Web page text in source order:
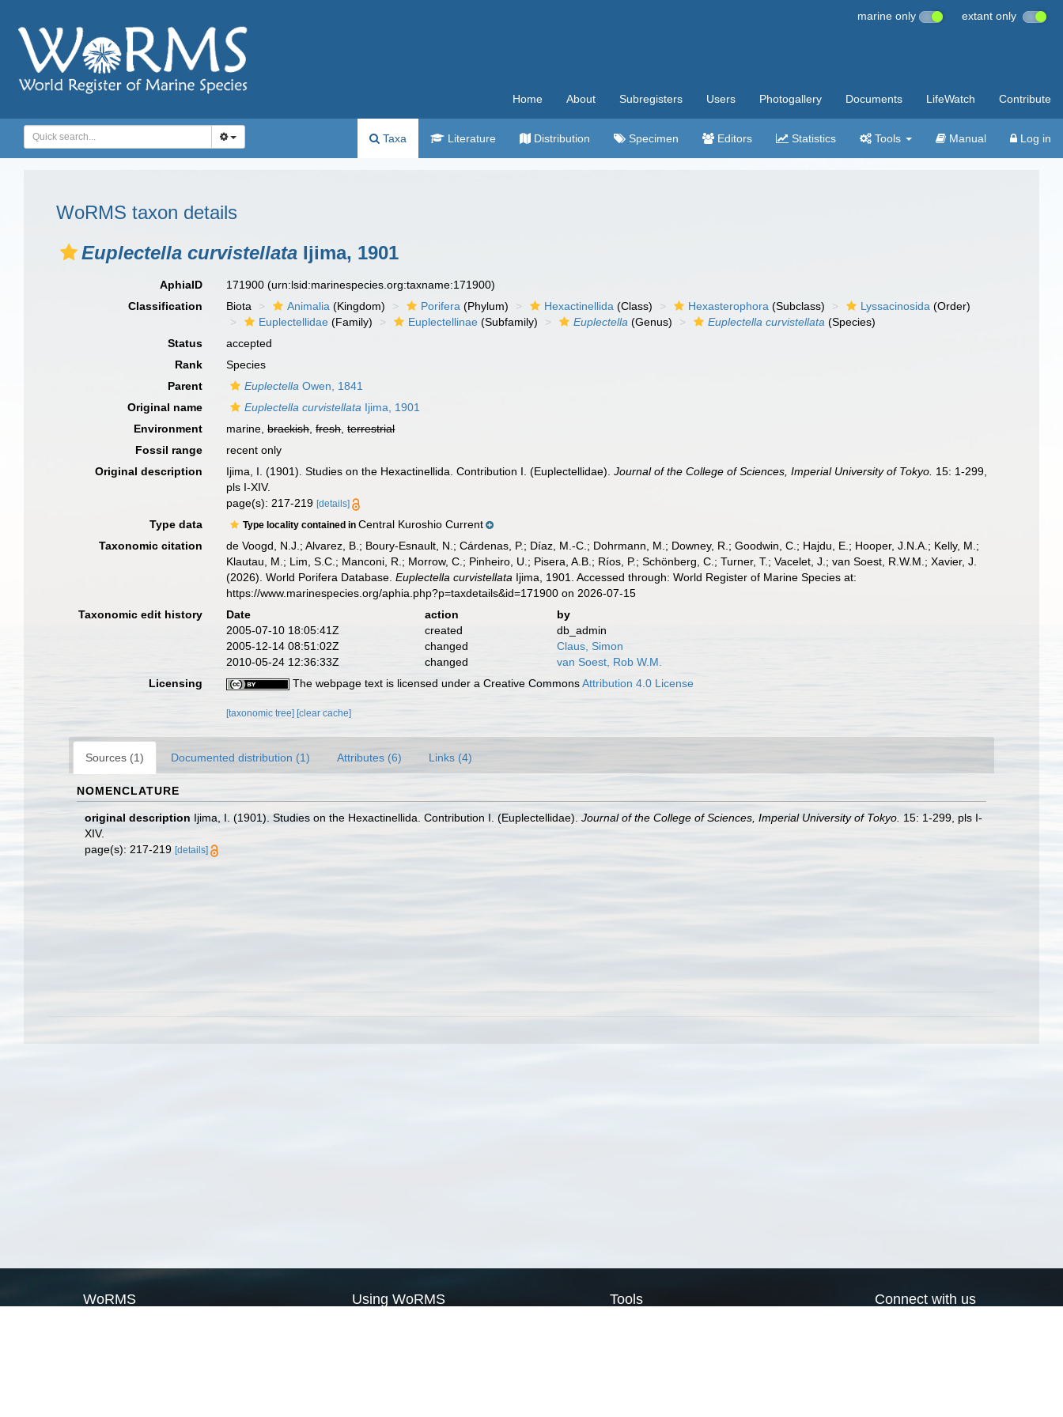
marine only extant only
Home About Subregisters Users Photogallery Documents LifeWatch Contribute
Taxa Literature Distribution Specimen Editors Statistics Tools Manual Log in
WoRMS taxon details
Euplectella curvistellata Ijima, 1901
AphiaID 171900(urn:lsid:marinespecies.org:taxname:171900)
Classification
Biota Animalia (Kingdom) Porifera (Phylum) Hexactinellida (Class) Hexasterophora (Subclass) Lyssacinosida (Order)
Euplectellidae (Family) Euplectellinae (Subfamily) Euplectella (Genus) Euplectella curvistellata (Species)
Status
accepted
Rank
Species
Parent
Euplectella Owen, 1841
Original name
Euplectella curvistellata Ijima, 1901
Environment
marine,brackish,fresh,terrestrial
Fossil range
recent only
Original description
Ijima, I. (1901). Studies on the Hexactinellida. Contribution I. (Euplectellidae).Journal of the College of Sciences, Imperial University of Tokyo. 15: 1-299,
pls I-XIV.
page(s): 217-219[details]
Type data Type locality contained inCentral Kuroshio Current
Taxonomic citation
de Voogd, N.J.; Alvarez, B.; Boury-Esnault, N.; Cárdenas, P.; Díaz, M.-C.; Dohrmann, M.; Downey, R.; Goodwin, C.; Hajdu, E.; Hooper, J.N.A.; Kelly, M.;
Klautau, M.; Lim, S.C.; Manconi, R.; Morrow, C.; Pinheiro, U.; Pisera, A.B.; Ríos, P.; Schönberg, C.; Turner, T.; Vacelet, J.; van Soest, R.W.M.; Xavier, J.
(2026). World Porifera Database.Euplectella curvistellata Ijima, 1901. Accessed through: World Register of Marine Species at:
https://www.marinespecies.org/aphia.php?p=taxdetails&id=171900 on 2026-07-15
Taxonomic edit history
Date action
by
2005-07-10 18:05:41Z
created
db_admin
2005-12-14 08:51:02Z
changed
Claus, Simon
2010-05-24 12:36:33Z
changed
van Soest, Rob W.M.
Licensing
The webpage text is licensed under a Creative CommonsAttribution 4.0 License
[taxonomic tree] [clear cache]
Sources (1) Documented distribution (1) Attributes (6) Links (4)
NOMENCLATURE
original description Ijima, I. (1901). Studies on the Hexactinellida. Contribution I. (Euplectellidae). Journal of the College of Sciences, Imperial University of Tokyo. 15: 1-299, pls I-
XIV.
page(s): 217-219 [details]
WoRMS Using WoRMS Tools Connect with us